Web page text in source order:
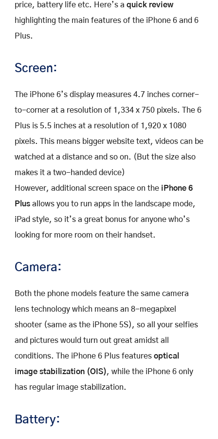
price, battery life etc. Here’s a quick review
highlighting the main features of the iPhone 6 and 6
Plus.
Screen:
The iPhone 6’s display measures 4.7 inches corner-
to-corner at a resolution of 1,334 x 750 pixels. The 6
Plus is 5.5 inches at a resolution of 1,920 x 1080
pixels. This means bigger website text, videos can be
watched at a distance and so on. (But the size also
makes it a two-handed device)
However, additional screen space on the iPhone 6
Plus allows you to run apps in the landscape mode,
iPad style, so it’s a great bonus for anyone who’s
looking for more room on their handset.
Camera:
Both the phone models feature the same camera
lens technology which means an 8-megapixel
shooter (same as the iPhone 5S), so all your selfies
and pictures would turn out great amidst all
conditions. The iPhone 6 Plus features optical
image stabilization (OIS), while the iPhone 6 only
has regular image stabilization.
Battery: